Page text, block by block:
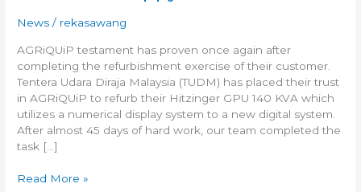
News / rekasawang
AGRiQUiP testament has proven once again after
completing the refurbishment exercise of their customer.
Tentera Udara Diraja Malaysia (TUDM) has placed their trust
in AGRiQUiP to refurb their Hitzinger GPU 140 KVA which
utilizes a numerical display system to a new digital system.
After almost 45 days of hard work, our team completed the
task […]
Read More »